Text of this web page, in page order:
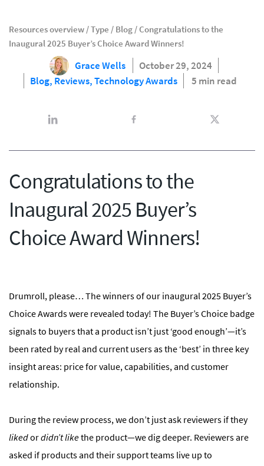
Resources overview /Type / Blog /Congratulations to the
Inaugural 2025 Buyer’s Choice Award Winners!
Grace Wells
October 29, 2024
Blog, Reviews,Technology Awards 5 min read
Congratulations to the
Inaugural 2025 Buyer’s
Choice Award Winners!
Drumroll, please… The winners of our inaugural 2025 Buyer’s
Choice Awards were revealed today! The Buyer’s Choice badge
signals to buyers that a product isn’t just ‘good enough’—it’s
been rated by real and current users as the ‘best’ in three key
insight areas: price for value, capabilities, and customer
relationship.
During the review process, we don’t just ask reviewers if they
likedordidn’t likethe product—we dig deeper. Reviewers are
asked if products and their support teams live up to